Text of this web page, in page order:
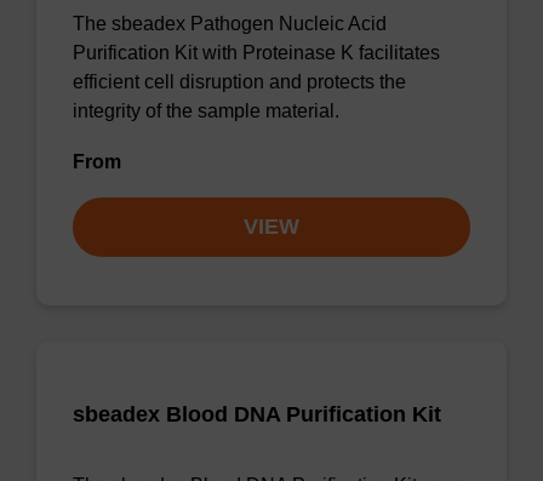
The sbeadex Pathogen Nucleic Acid
Purification Kit with Proteinase K facilitates
efficient cell disruption and protects the
integrity of the sample material.
From
VIEW
sbeadex Blood DNA Purification Kit